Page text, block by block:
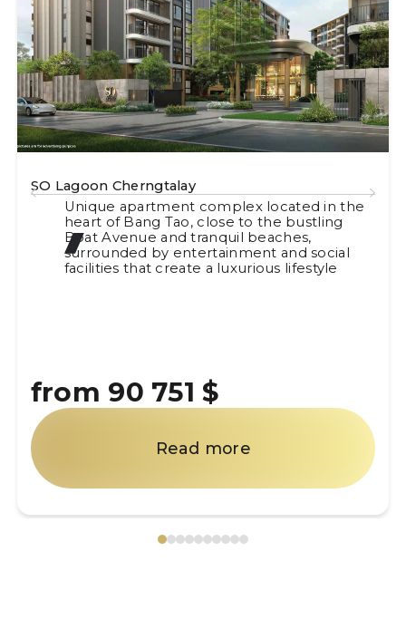
The Ozone Signature
Ozone Signature is an elegant and
contemporary residential complex in
Tao, a district renowned for its high
comfort and service.
from 94 455 $
Read more